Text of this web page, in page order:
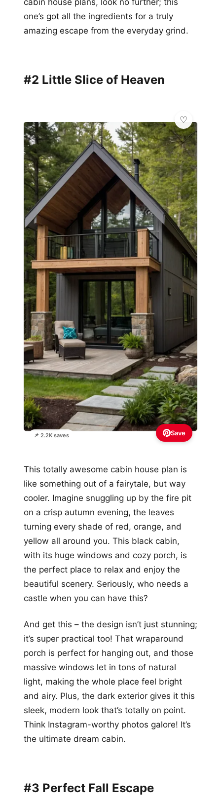
cabin house plans, look no further; this
one’s got all the ingredients for a truly
amazing escape from the everyday grind.
#2 Little Slice of Heaven
📌 2.2K saves Save
This totally awesome cabin house plan is
like something out of a fairytale, but way
cooler. Imagine snuggling up by the fire pit
on a crisp autumn evening, the leaves
turning every shade of red, orange, and
yellow all around you. This black cabin,
with its huge windows and cozy porch, is
the perfect place to relax and enjoy the
beautiful scenery. Seriously, who needs a
castle when you can have this?
And get this – the design isn’t just stunning;
it’s super practical too! That wraparound
porch is perfect for hanging out, and those
massive windows let in tons of natural
light, making the whole place feel bright
and airy. Plus, the dark exterior gives it this
sleek, modern look that’s totally on point.
Think Instagram-worthy photos galore! It’s
the ultimate dream cabin.
#3 Perfect Fall Escape